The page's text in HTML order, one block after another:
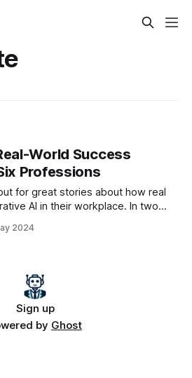
World Success
Professions
for great stories about how real
AI in their workplace. In two
medicine to law, described
2024
Sign up
by Ghost